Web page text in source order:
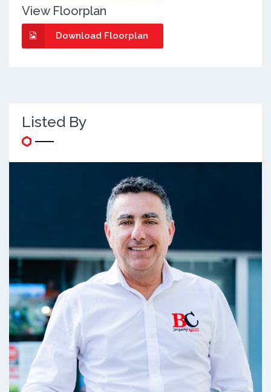
View Floorplan
Download Floorplan
Listed By